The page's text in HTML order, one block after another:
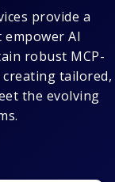
provide a
AI
robust MCP-
tailored,
the evolving